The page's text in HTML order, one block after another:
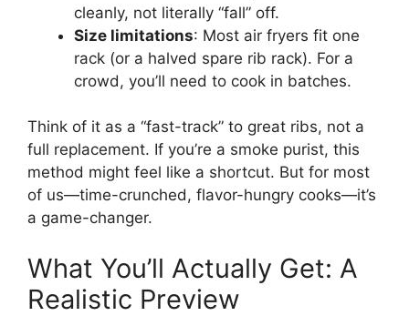
cleanly, not literally “fall” off.
Size limitations: Most air fryers fit one
rack (or a halved spare rib rack). For a
crowd, you’ll need to cook in batches.
Think of it as a “fast-track” to great ribs, not a
full replacement. If you’re a smoke purist, this
method might feel like a shortcut. But for most
of us—time-crunched, flavor-hungry cooks—it’s
a game-changer.
What You’ll Actually Get: A
Realistic Preview